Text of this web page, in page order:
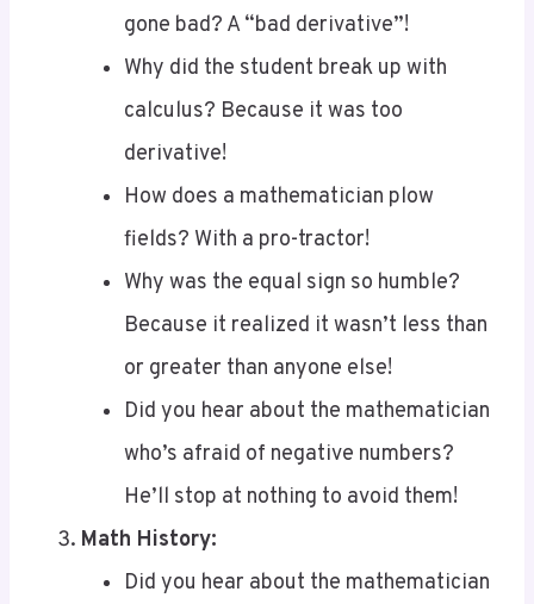
Why did the student break up with
calculus? Because it was too
derivative!
How does a mathematician plow
fields? With a pro-tractor!
Why was the equal sign so humble?
Because it realized it wasn’t less than
or greater than anyone else!
Did you hear about the mathematician
who’s afraid of negative numbers?
He’ll stop at nothing to avoid them!
Math History:
Did you hear about the mathematician
who’s afraid of negative numbers?